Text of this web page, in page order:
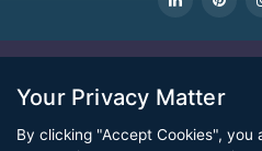
Your Privacy Matter
By clicking "Accept Cookies",